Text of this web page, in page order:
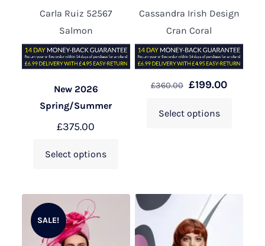
Carla Ruiz 52567
Salmon
New 2026
Spring/Summer
£375.00
Select options
Cassandra Irish Design
Cran Coral
£360.00 £199.00
Select options
SALE!